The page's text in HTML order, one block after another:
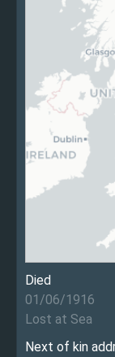
Died
01/06/1916
Lost at Sea
Next of kin